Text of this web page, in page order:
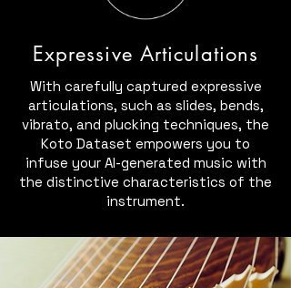
Expressive Articulations
With carefully captured expressive
articulations, such as slides, bends,
vibrato, and plucking techniques, the
Koto Dataset empowers you to
infuse your AI-generated music with
the distinctive characteristics of the
instrument.